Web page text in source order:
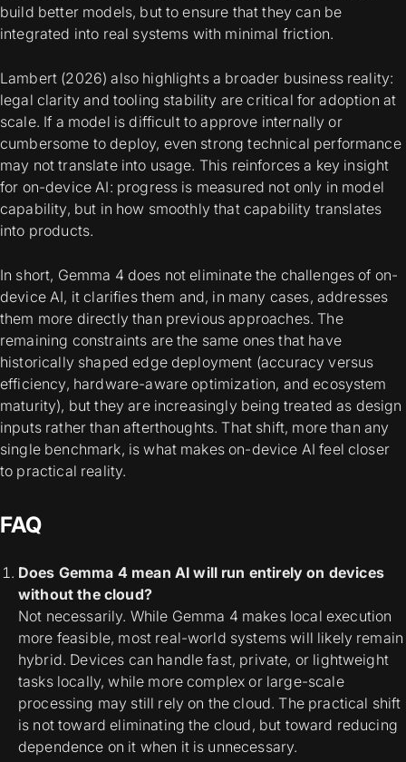
build better models, but to ensure that they can be
integrated into real systems with minimal friction.
Lambert (2026) also highlights a broader business reality:
legal clarity and tooling stability are critical for adoption at
scale. If a model is difficult to approve internally or
cumbersome to deploy, even strong technical performance
may not translate into usage. This reinforces a key insight
for on-device AI: progress is measured not only in model
capability, but in how smoothly that capability translates
into products.
In short, Gemma 4 does not eliminate the challenges of on-
device AI, it clarifies them and, in many cases, addresses
them more directly than previous approaches. The
remaining constraints are the same ones that have
historically shaped edge deployment (accuracy versus
efficiency, hardware-aware optimization, and ecosystem
maturity), but they are increasingly being treated as design
inputs rather than afterthoughts. That shift, more than any
single benchmark, is what makes on-device AI feel closer
to practical reality.
FAQ
Does Gemma 4 mean AI will run entirely on devices
without the cloud?
Not necessarily. While Gemma 4 makes local execution
more feasible, most real-world systems will likely remain
hybrid. Devices can handle fast, private, or lightweight
tasks locally, while more complex or large-scale
processing may still rely on the cloud. The practical shift
is not toward eliminating the cloud, but toward reducing
dependence on it when it is unnecessary.